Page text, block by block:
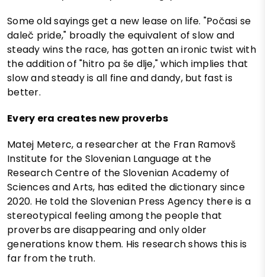
Some old sayings get a new lease on life. "Počasi se
daleč pride," broadly the equivalent of slow and
steady wins the race, has gotten an ironic twist with
the addition of "hitro pa še dlje," which implies that
slow and steady is all fine and dandy, but fast is
better.
Every era creates new proverbs
Matej Meterc, a researcher at the Fran Ramovš
Institute for the Slovenian Language at the
Research Centre of the Slovenian Academy of
Sciences and Arts, has edited the dictionary since
2020. He told the Slovenian Press Agency there is a
stereotypical feeling among the people that
proverbs are disappearing and only older
generations know them. His research shows this is
far from the truth.